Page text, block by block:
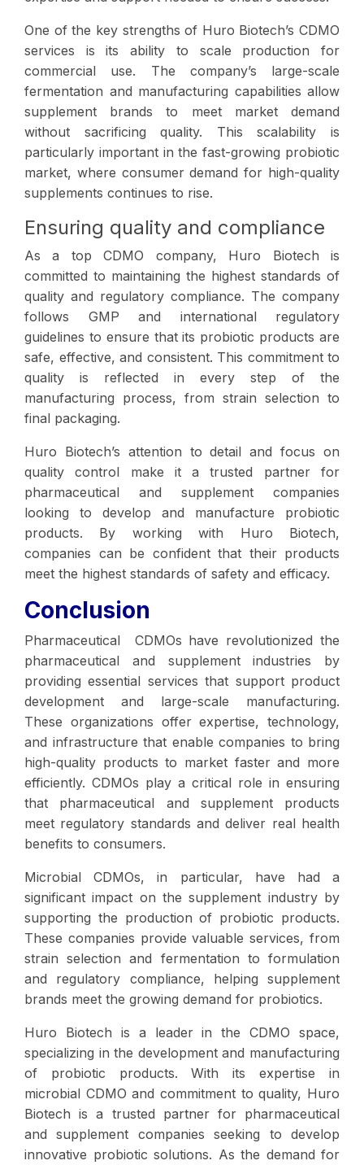
One of the key strengths of Huro Biotech’s CDMO
services is its ability to scale production for
commercial use. The company’s large-scale
fermentation and manufacturing capabilities allow
supplement brands to meet market demand
without sacrificing quality. This scalability is
particularly important in the fast-growing probiotic
market, where consumer demand for high-quality
supplements continues to rise.
Ensuring quality and compliance
As a top CDMO company, Huro Biotech is
committed to maintaining the highest standards of
quality and regulatory compliance. The company
follows GMP and international regulatory
guidelines to ensure that its probiotic products are
safe, effective, and consistent. This commitment to
quality is reflected in every step of the
manufacturing process, from strain selection to
final packaging.
Huro Biotech’s attention to detail and focus on
quality control make it a trusted partner for
pharmaceutical and supplement companies
looking to develop and manufacture probiotic
products. By working with Huro Biotech,
companies can be confident that their products
meet the highest standards of safety and efficacy.
Conclusion
Pharmaceutical CDMOs have revolutionized the
pharmaceutical and supplement industries by
providing essential services that support product
development and large-scale manufacturing.
These organizations offer expertise, technology,
and infrastructure that enable companies to bring
high-quality products to market faster and more
efficiently. CDMOs play a critical role in ensuring
that pharmaceutical and supplement products
meet regulatory standards and deliver real health
benefits to consumers.
Microbial CDMOs, in particular, have had a
significant impact on the supplement industry by
supporting the production of probiotic products.
These companies provide valuable services, from
strain selection and fermentation to formulation
and regulatory compliance, helping supplement
brands meet the growing demand for probiotics.
Huro Biotech is a leader in the CDMO space,
specializing in the development and manufacturing
of probiotic products. With its expertise in
microbial CDMO and commitment to quality, Huro
Biotech is a trusted partner for pharmaceutical
and supplement companies seeking to develop
innovative probiotic solutions. As the demand for